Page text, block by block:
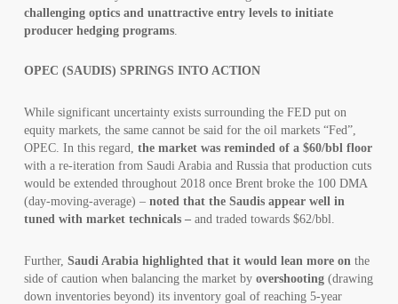
challenging optics and unattractive entry levels to initiate
producer hedging programs.
OPEC (SAUDIS) SPRINGS INTO ACTION
While significant uncertainty exists surrounding the FED put on
equity markets, the same cannot be said for the oil markets “Fed”,
OPEC. In this regard,the market was reminded of a $60/bbl floor
with a re-iteration from Saudi Arabia and Russia that production cuts
would be extended throughout 2018 once Brent broke the 100 DMA
(day-moving-average) –noted that the Saudis appear well in
tuned with market technicals – and traded towards $62/bbl.
Further,Saudi Arabia highlighted that it would lean more on the
side of caution when balancing the market byovershooting (drawing
down inventories beyond) its inventory goal of reaching 5-year